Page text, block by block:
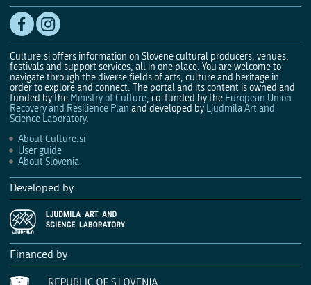
Culture.si offers information on Slovene cultural producers, venues,
festivals and support services, all in one place. You are welcome to
navigate through the diverse fields of arts, culture and heritage in
order to explore and connect. The portal and its content is owned and
funded by the Ministry of Culture, co-funded by the European Union
Recovery and Resilience Plan and developed by Ljudmila Art and
Science Laboratory.
About Culture.si
User guide
About Slovenia
Developed by
Financed by